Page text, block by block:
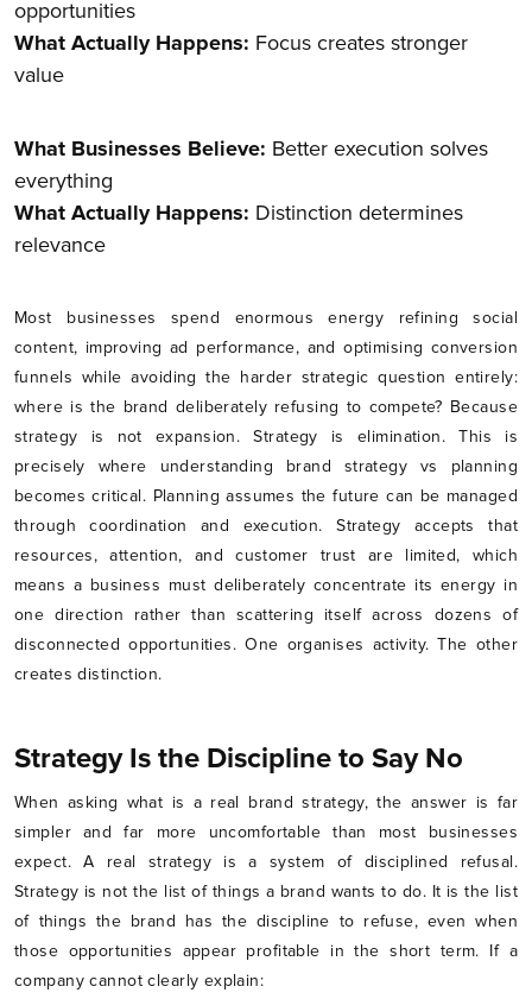
opportunities
What Actually Happens: Focus creates stronger
value
What Businesses Believe: Better execution solves
everything
What Actually Happens: Distinction determines
relevance
Most businesses spend enormous energy refining social
content, improving ad performance, and optimising conversion
funnels while avoiding the harder strategic question entirely:
where is the brand deliberately refusing to compete? Because
strategy is not expansion. Strategy is elimination. This is
precisely where understanding brand strategy vs planning
becomes critical. Planning assumes the future can be managed
through coordination and execution. Strategy accepts that
resources, attention, and customer trust are limited, which
means a business must deliberately concentrate its energy in
one direction rather than scattering itself across dozens of
disconnected opportunities. One organises activity. The other
creates distinction.
Strategy Is the Discipline to Say No
When asking what is a real brand strategy, the answer is far
simpler and far more uncomfortable than most businesses
expect. A real strategy is a system of disciplined refusal.
Strategy is not the list of things a brand wants to do. It is the list
of things the brand has the discipline to refuse, even when
those opportunities appear profitable in the short term. If a
company cannot clearly explain: